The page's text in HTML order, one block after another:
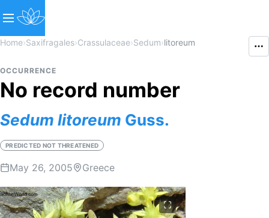
Home›Saxifragales›Crassulaceae›Sedum›litoreum
OCCURRENCE
No record number
Sedum litoreum Guss.
PREDICTED NOT THREATENED
May 26, 2005 Greece